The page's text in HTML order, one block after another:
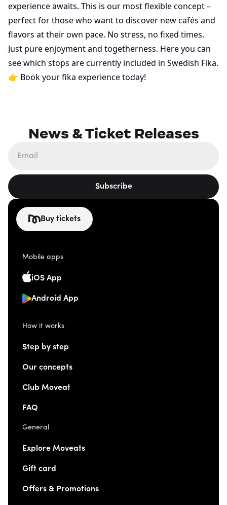
experience awaits. This is our most flexible concept –
perfect for those who want to discover new cafés and
flavors at their own pace. No stress, no fixed times.
Just pure enjoyment and togetherness. Hereyou can
see which stops are currently included in Swedish Fika.
👉 Book your fika experience today!
News & Ticket Releases
Subscribe
Buy tickets
Mobile apps
iOS App
Android App
How it works
Step by step
Our concepts
Club Moveat
FAQ
General
Explore Moveats
Gift card
Offers & Promotions